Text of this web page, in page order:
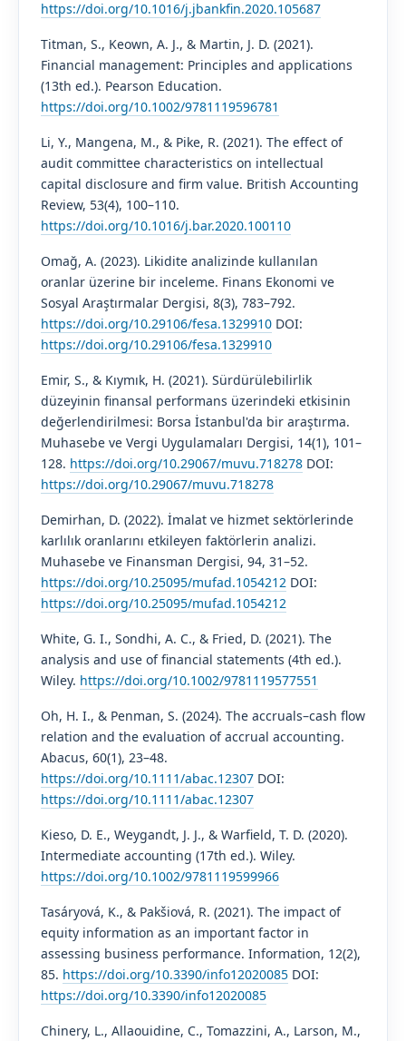
https://doi.org/10.1016/j.jbankfin.2020.105687
Titman, S., Keown, A. J., & Martin, J. D. (2021).
Financial management: Principles and applications
(13th ed.). Pearson Education.
https://doi.org/10.1002/9781119596781
Li, Y., Mangena, M., & Pike, R. (2021). The effect of
audit committee characteristics on intellectual
capital disclosure and firm value. British Accounting
Review, 53(4), 100–110.
https://doi.org/10.1016/j.bar.2020.100110
Omağ, A. (2023). Likidite analizinde kullanılan
oranlar üzerine bir inceleme. Finans Ekonomi ve
Sosyal Araştırmalar Dergisi, 8(3), 783–792.
https://doi.org/10.29106/fesa.1329910DOI:
https://doi.org/10.29106/fesa.1329910
Emir, S., & Kıymık, H. (2021). Sürdürülebilirlik
düzeyinin finansal performans üzerindeki etkisinin
değerlendirilmesi: Borsa İstanbul'da bir araştırma.
Muhasebe ve Vergi Uygulamaları Dergisi, 14(1), 101–
128. https://doi.org/10.29067/muvu.718278DOI:
https://doi.org/10.29067/muvu.718278
Demirhan, D. (2022). İmalat ve hizmet sektörlerinde
karlılık oranlarını etkileyen faktörlerin analizi.
Muhasebe ve Finansman Dergisi, 94, 31–52.
https://doi.org/10.25095/mufad.1054212DOI:
https://doi.org/10.25095/mufad.1054212
White, G. I., Sondhi, A. C., & Fried, D. (2021). The
analysis and use of financial statements (4th ed.).
Wiley. https://doi.org/10.1002/9781119577551
Oh, H. I., & Penman, S. (2024). The accruals–cash flow
relation and the evaluation of accrual accounting.
Abacus, 60(1), 23–48.
https://doi.org/10.1111/abac.12307DOI:
https://doi.org/10.1111/abac.12307
Kieso, D. E., Weygandt, J. J., & Warfield, T. D. (2020).
Intermediate accounting (17th ed.). Wiley.
https://doi.org/10.1002/9781119599966
Tasáryová, K., & Pakšiová, R. (2021). The impact of
equity information as an important factor in
assessing business performance. Information, 12(2),
85. https://doi.org/10.3390/info12020085DOI:
https://doi.org/10.3390/info12020085
Chinery, L., Allaouidine, C., Tomazzini, A., Larson, M.,